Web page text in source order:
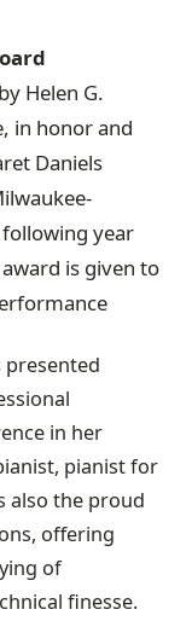
Helen G.
in honor and
Daniels
year
is given to
presented
in her
pianist for
also the proud
offering
of
finesse.